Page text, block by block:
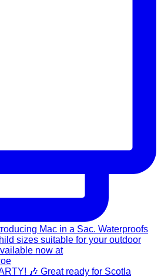
🎶 Great ready for Scotla